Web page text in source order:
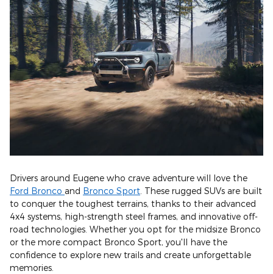
Drivers around Eugene who crave adventure will love the
Ford Bronco and Bronco Sport . These rugged SUVs are built
to conquer the toughest terrains, thanks to their advanced
4x4 systems, high-strength steel frames, and innovative off-
road technologies. Whether you opt for the midsize Bronco
or the more compact Bronco Sport, you'll have the
confidence to explore new trails and create unforgettable
memories.